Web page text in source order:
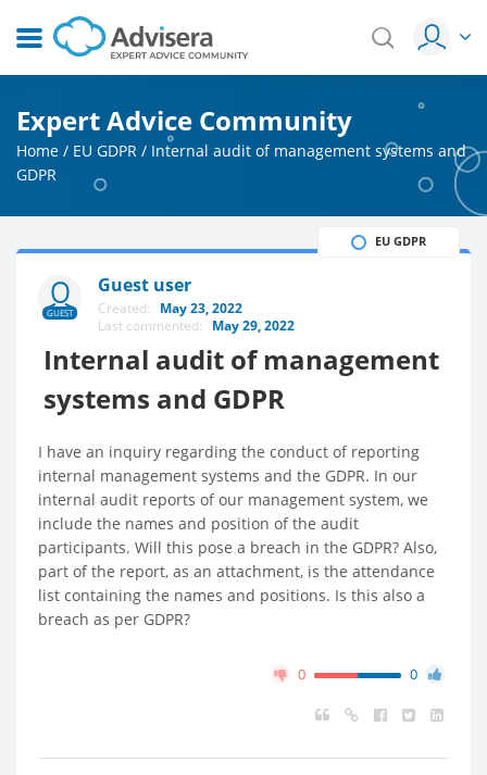
Expert Advice Community
Home / EU GDPR / Internal audit of management systems and
GDPR
GUEST
Guest user
Created: May 23, 2022
Last commented: May 29, 2022
Internal audit of management
systems and GDPR
EU GDPR
I have an inquiry regarding the conduct of reporting
internal management systems and the GDPR. In our
internal audit reports of our management system, we
include the names and position of the audit
participants. Will this pose a breach in the GDPR? Also,
part of the report, as an attachment, is the attendance
list containing the names and positions. Is this also a
breach as per GDPR?
0 0